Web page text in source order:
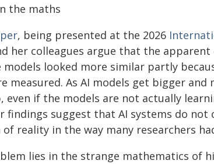
the maths
, being presented at the 2026
her colleagues argue that the
models looked more similar partly
measured. As AI models get bigger
even if the models are not actually
findings suggest that AI systems do not
reality in the way many researchers
lies in the strange mathematics of